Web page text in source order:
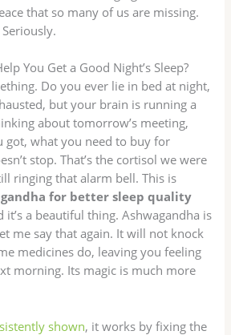
that so many of us are missing.
Seriously.
You Get a Good Night’s Sleep?
Do you ever lie in bed at night,
but your brain is running a
about tomorrow’s meeting,
got, what you need to buy for
stop. That’s the cortisol we were
ringing that alarm bell. This is
for better sleep quality
it’s a beautiful thing. Ashwagandha is
me say that again. It will not knock
medicines do, leaving you feeling
morning. Its magic is much more
shown, it works by fixing the